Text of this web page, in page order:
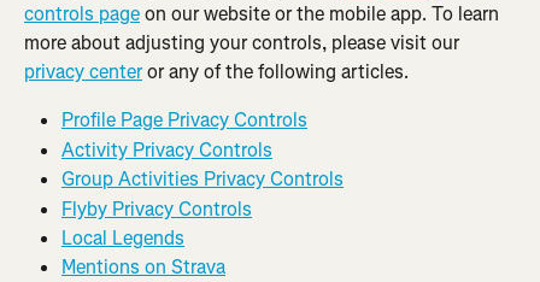
controls page on our website or the mobile app. To learn
more about adjusting your controls, please visit our
privacy center or any of the following articles.
Profile Page Privacy Controls
Activity Privacy Controls
Group Activities Privacy Controls
Flyby Privacy Controls
Local Legends
Mentions on Strava